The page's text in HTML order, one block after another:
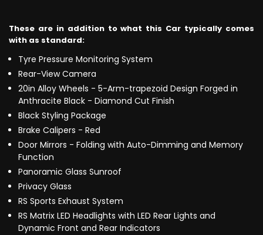
These are in addition to what this Car typically comes
with as standard:
Tyre Pressure Monitoring System
Rear-View Camera
20in Alloy Wheels - 5-Arm-trapezoid Design Forged in
Anthracite Black - Diamond Cut Finish
Black Styling Package
Brake Calipers - Red
Door Mirrors - Folding with Auto-Dimming and Memory
Function
Panoramic Glass Sunroof
Privacy Glass
RS Sports Exhaust System
RS Matrix LED Headlights with LED Rear Lights and
Dynamic Front and Rear Indicators